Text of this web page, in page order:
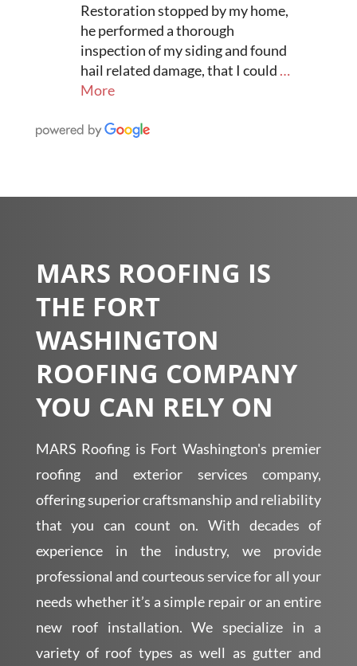
Restoration stopped by my home,
he performed a thorough
inspection of my siding and found
hail related damage, that I could …
More
MARS ROOFING IS
THE FORT
WASHINGTON
ROOFING COMPANY
YOU CAN RELY ON
MARS Roofing is Fort Washington's premier
roofing and exterior services company,
offering superior craftsmanship and reliability
that you can count on. With decades of
experience in the industry, we provide
professional and courteous service for all your
needs whether it’s a simple repair or an entire
new roof installation. We specialize in a
variety of roof types as well as gutter and